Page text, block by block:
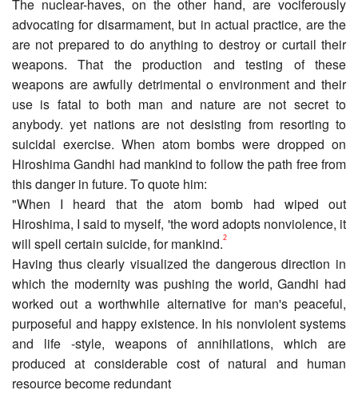
The nuclear-haves, on the other hand, are vociferously
advocating for disarmament, but in actual practice, are the
are not prepared to do anything to destroy or curtail their
weapons. That the production and testing of these
weapons are awfully detrimental o environment and their
use is fatal to both man and nature are not secret to
anybody. yet nations are not desisting from resorting to
suicidal exercise. When atom bombs were dropped on
Hiroshima Gandhi had mankind to follow the path free from
this danger in future. To quote him:
"When I heard that the atom bomb had wiped out
Hiroshima, I said to myself, 'the word adopts nonviolence, it
will spell certain suicide, for mankind.2
Having thus clearly visualized the dangerous direction in
which the modernity was pushing the world, Gandhi had
worked out a worthwhile alternative for man's peaceful,
purposeful and happy existence. In his nonviolent systems
and life -style, weapons of annihilations, which are
produced at considerable cost of natural and human
resource become redundant